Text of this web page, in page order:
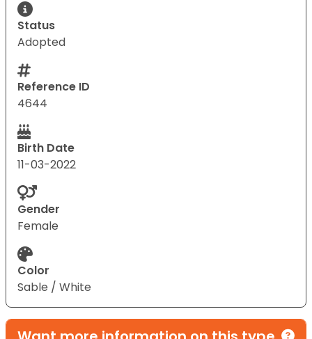
Status
Adopted
Reference ID
4644
Birth Date
11-03-2022
Gender
Female
Color
Sable / White